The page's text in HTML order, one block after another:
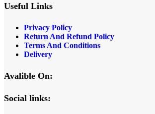
Useful Links
Privacy Policy
Return And Refund Policy
Terms And Conditions
Delivery
Avalible On:
Social links: